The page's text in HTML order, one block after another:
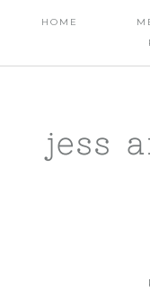
HOME
jess